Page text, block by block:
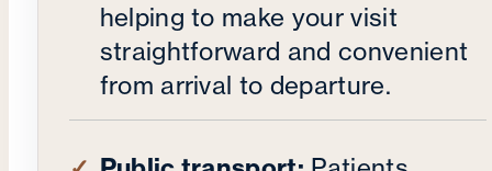
helping to make your visit
straightforward and convenient
from arrival to departure.